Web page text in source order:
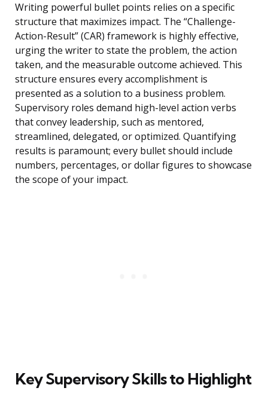
Writing powerful bullet points relies on a specific
structure that maximizes impact. The “Challenge-
Action-Result” (CAR) framework is highly effective,
urging the writer to state the problem, the action
taken, and the measurable outcome achieved. This
structure ensures every accomplishment is
presented as a solution to a business problem.
Supervisory roles demand high-level action verbs
that convey leadership, such as mentored,
streamlined, delegated, or optimized. Quantifying
results is paramount; every bullet should include
numbers, percentages, or dollar figures to showcase
the scope of your impact.
Key Supervisory Skills to Highlight